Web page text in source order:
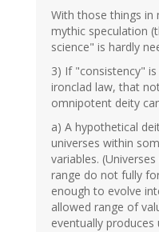
With those things in
mythic speculation
science" is hardly
3) If "consistency"
ironclad law, that
omnipotent deity
a) A hypothetical
universes within
variables.
range do not fully
enough to evolve
allowed range of
eventually produces